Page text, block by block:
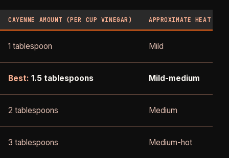
CAYENNE AMOUNT (PER CUP VINEGAR) APPROXIMATE HEAT
1 tablespoon Mild
Best: 1.5 tablespoons Mild-medium
2 tablespoons Medium
3 tablespoons Medium-hot